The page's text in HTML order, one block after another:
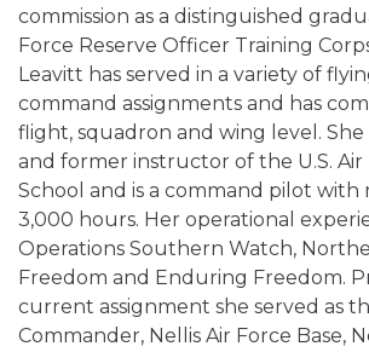
commission as a distinguished
Force Reserve Officer Training
Leavitt has served in a variety of
command assignments and has
flight, squadron and wing level. She
and former instructor of the U.S. Air
School and is a command pilot with
3,000 hours. Her operational
Operations Southern Watch,
Freedom and Enduring Freedom.
current assignment she served as
Commander, Nellis Air Force Base,